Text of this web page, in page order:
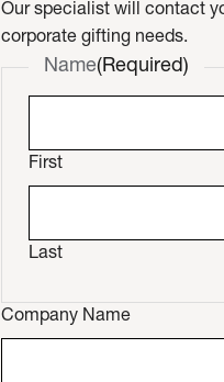
Our specialist will contact
corporate gifting needs.
Name(Required)
First
Last
Company Name